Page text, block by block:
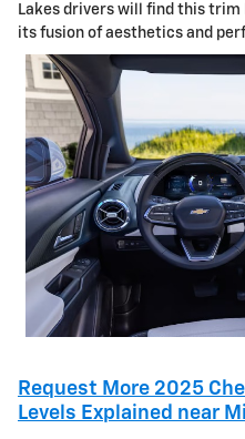
Lakes drivers will find this
its fusion of aesthetics and
Request More 2025
Levels Explained near